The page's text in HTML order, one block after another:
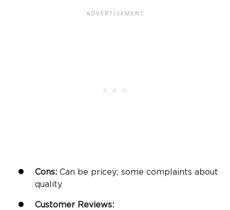
Cons: Can be pricey; some complaints about
quality
Customer Reviews: